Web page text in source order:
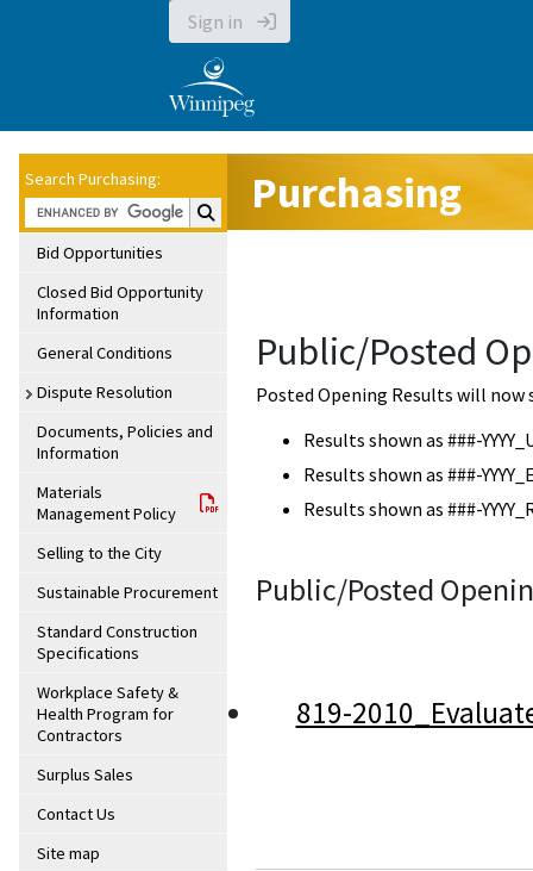
Sign in
Search Purchasing:
Search Purchasing:
Bid Opportunities
Closed Bid Opportunity
Information
General Conditions
Dispute Resolution
Documents, Policies and
Information
Materials
Management Policy
Selling to the City
Sustainable Procurement
Standard Construction
Specifications
Workplace Safety &
Health Program for
Contractors
Surplus Sales
Contact Us
Site map
Purchasing
Public/Posted
Posted Opening Results will now
Results shown as ###-
Results shown as ###-
Results shown as ###-
Public/Posted
819-